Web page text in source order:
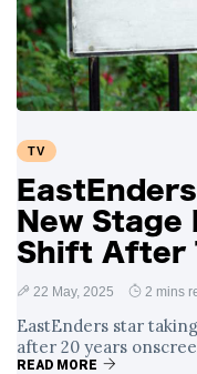
Over
TV
New Stage
Shift After
22 May, 2025 2 mins
EastEnders star
after 20 years
READ MORE